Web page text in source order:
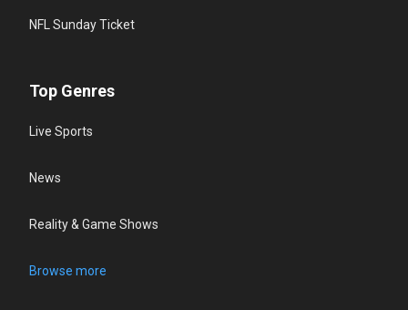
NFL Sunday Ticket
Top Genres
Live Sports
News
Reality & Game Shows
Browse more